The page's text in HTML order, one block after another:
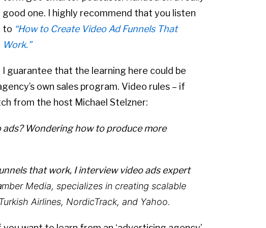
good one. I highly recommend that you listen
to “How to Create Video Ad Funnels That
Work.”
I guarantee that the learning here could be
own sales program. Video rules – if
from the host Michael Stelzner:
Wondering how to produce more
that work, I interview video ads expert
mber Media, specializes in creating scalable
Airlines, NordicTrack, and Yahoo.